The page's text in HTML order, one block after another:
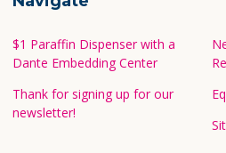
$1 Paraffin Dispenser with a
Dante Embedding Center
Thank for signing up for our
newsletter!